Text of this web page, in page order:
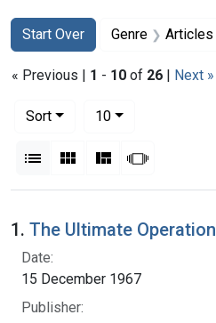
Search
Search Constraints
Start Over
You searched for:Genre Articles
« Previous | 1 - 10 of 26 | Next »
Sort
10per page
List Gallery MasonrySlideshow
Search Results
1. The Ultimate Operation
Date:
15 December 1967
Publisher: